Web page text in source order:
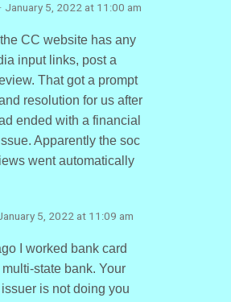
· January 5, 2022 at 11:00 am
CC website has any
input links, post a
That got a prompt
resolution for us after
ended with a financial
Apparently the soc
went automatically
5, 2022 at 11:09 am
I worked bank card
state bank. Your
is not doing you